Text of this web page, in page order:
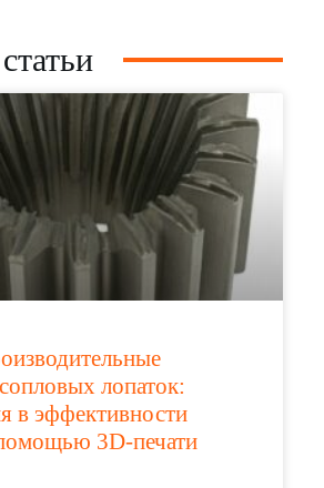
лопаток:
в эффективности
3D-печати